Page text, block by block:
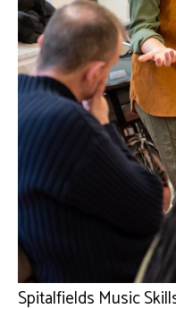
Spitalfields Music